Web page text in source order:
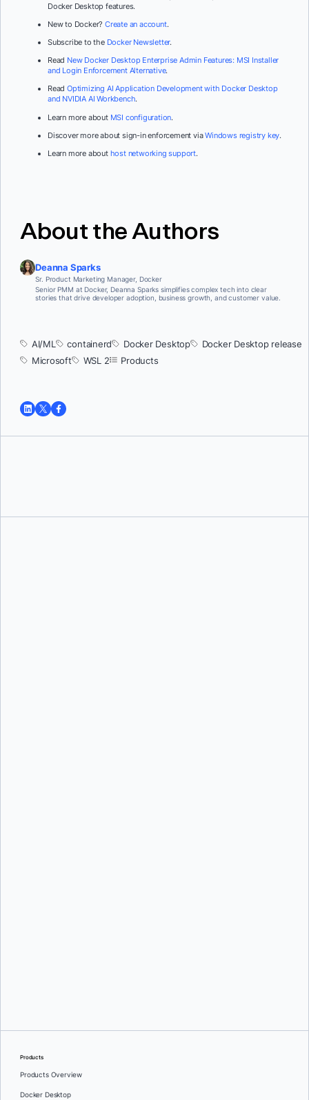
Docker Desktop features.
New to Docker?Create an account.
Subscribe to the Docker Newsletter.
Read New Docker Desktop Enterprise Admin Features: MSI Installer
and Login Enforcement Alternative.
Read Optimizing AI Application Development with Docker Desktop
and NVIDIA AI Workbench.
Learn more about MSI configuration.
Discover more about sign-in enforcement viaWindows registry key.
Learn more about host networking support.
About the Authors
Deanna Sparks
Sr. Product Marketing Manager, Docker
Senior PMM at Docker, Deanna Sparks simplifies complex tech into clear
stories that drive developer adoption, business growth, and customer value.
AI/ML containerd Docker Desktop
Docker Desktop release
Microsoft
WSL 2 Products
Products
Products Overview
Docker Desktop